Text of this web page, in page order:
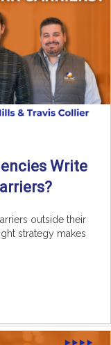
Write
outside their
strategy makes